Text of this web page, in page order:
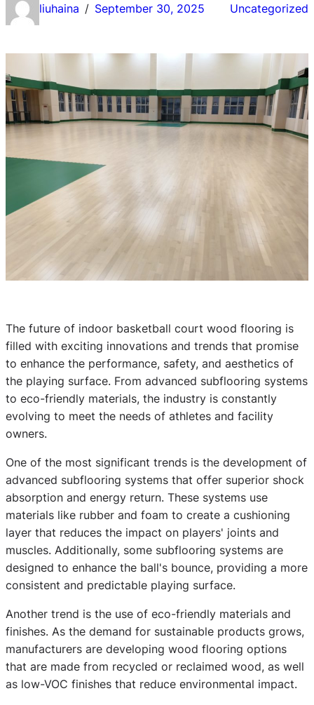
liuhaina / September 30, 2025 Uncategorized
The future of indoor basketball court wood flooring is
filled with exciting innovations and trends that promise
to enhance the performance, safety, and aesthetics of
the playing surface. From advanced subflooring systems
to eco-friendly materials, the industry is constantly
evolving to meet the needs of athletes and facility
owners.
One of the most significant trends is the development of
advanced subflooring systems that offer superior shock
absorption and energy return. These systems use
materials like rubber and foam to create a cushioning
layer that reduces the impact on players' joints and
muscles. Additionally, some subflooring systems are
designed to enhance the ball's bounce, providing a more
consistent and predictable playing surface.
Another trend is the use of eco-friendly materials and
finishes. As the demand for sustainable products grows,
manufacturers are developing wood flooring options
that are made from recycled or reclaimed wood, as well
as low-VOC finishes that reduce environmental impact.